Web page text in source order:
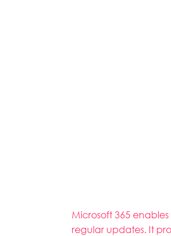
Microsoft 365
regular updates. It